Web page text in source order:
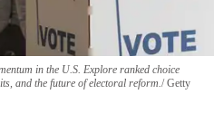
in the U.S. Explore ranked choice
and the future of electoral reform. Getty